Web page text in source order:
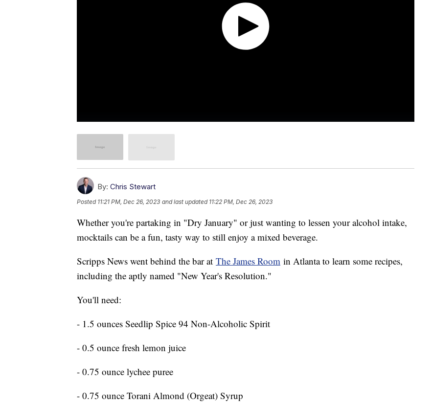
By: Chris Stewart
Posted 11:21 PM, Dec 26, 2023 and last updated 11:22 PM, Dec 26, 2023
Whether you're partaking in "Dry January" or just wanting to lessen your alcohol intake,
mocktails can be a fun, tasty way to still enjoy a mixed beverage.
Scripps News went behind the bar at The James Room in Atlanta to learn some recipes,
including the aptly named "New Year's Resolution."
You'll need:
- 1.5 ounces Seedlip Spice 94 Non-Alcoholic Spirit
- 0.5 ounce fresh lemon juice
- 0.75 ounce lychee puree
- 0.75 ounce Torani Almond (Orgeat) Syrup